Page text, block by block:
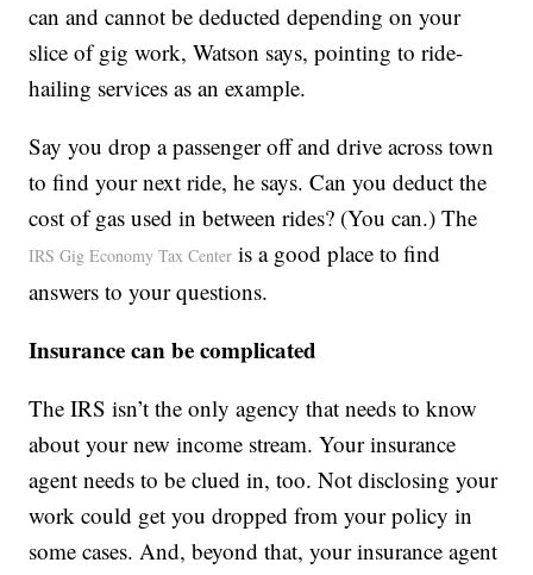
can and cannot be deducted depending on your
slice of gig work, Watson says, pointing to ride-
hailing services as an example.
Say you drop a passenger off and drive across town
to find your next ride, he says. Can you deduct the
cost of gas used in between rides? (You can.) The
IRS Gig Economy Tax Center is a good place to find
answers to your questions.
Insurance can be complicated
The IRS isn’t the only agency that needs to know
about your new income stream. Your insurance
agent needs to be clued in, too. Not disclosing your
work could get you dropped from your policy in
some cases. And, beyond that, your insurance agent